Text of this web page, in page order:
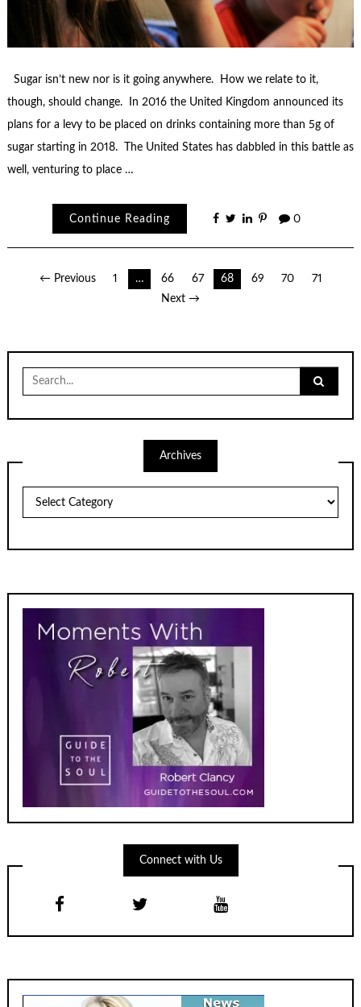
Sugar isn’t new nor is it going anywhere. How we relate to it,
though, should change. In 2016 the United Kingdom announced its
plans for a levy to be placed on drinks containing more than 5g of
sugar starting in 2018. The United States has dabbled in this battle as
well, venturing to place …
Continue Reading 0
Posts← Previous 1 … 66 67 68 69 70
71
Next →
for:
Archives
Connect with Us